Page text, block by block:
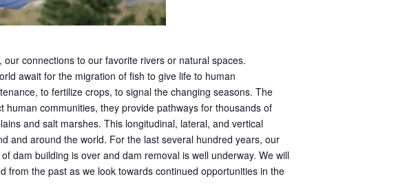
connections to our favorite rivers or natural spaces.
await for the migration of fish to give life to human
to fertilize crops, to signal the changing seasons. The
communities, they provide pathways for thousands of
and salt marshes. This longitudinal, lateral, and vertical
and around the world. For the last several hundred years, our
dam building is over and dam removal is well underway. We will
from the past as we look towards continued opportunities in the